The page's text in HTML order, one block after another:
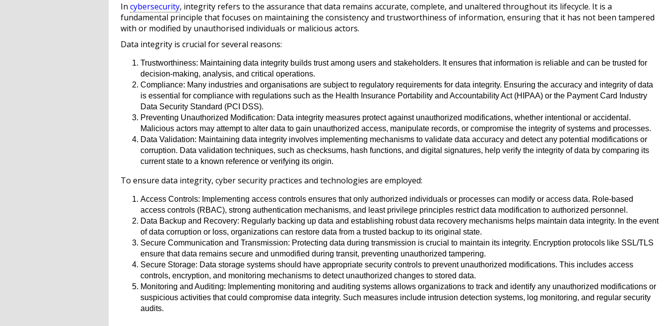
In cybersecurity, integrity refers to the assurance that data remains accurate, complete, and unaltered throughout its lifecycle. It is a
fundamental principle that focuses on maintaining the consistency and trustworthiness of information, ensuring that it has not been tampered
with or modified by unauthorised individuals or malicious actors.
Data integrity is crucial for several reasons:
Trustworthiness: Maintaining data integrity builds trust among users and stakeholders. It ensures that information is reliable and can be trusted for
decision-making, analysis, and critical operations.
Compliance: Many industries and organisations are subject to regulatory requirements for data integrity. Ensuring the accuracy and integrity of data
is essential for compliance with regulations such as the Health Insurance Portability and Accountability Act (HIPAA) or the Payment Card Industry
Data Security Standard (PCI DSS).
Preventing Unauthorized Modification: Data integrity measures protect against unauthorized modifications, whether intentional or accidental.
Malicious actors may attempt to alter data to gain unauthorized access, manipulate records, or compromise the integrity of systems and processes.
Data Validation: Maintaining data integrity involves implementing mechanisms to validate data accuracy and detect any potential modifications or
corruption. Data validation techniques, such as checksums, hash functions, and digital signatures, help verify the integrity of data by comparing its
current state to a known reference or verifying its origin.
To ensure data integrity, cyber security practices and technologies are employed:
Access Controls: Implementing access controls ensures that only authorized individuals or processes can modify or access data. Role-based
access controls (RBAC), strong authentication mechanisms, and least privilege principles restrict data modification to authorized personnel.
Data Backup and Recovery: Regularly backing up data and establishing robust data recovery mechanisms helps maintain data integrity. In the event
of data corruption or loss, organizations can restore data from a trusted backup to its original state.
Secure Communication and Transmission: Protecting data during transmission is crucial to maintain its integrity. Encryption protocols like SSL/TLS
ensure that data remains secure and unmodified during transit, preventing unauthorized tampering.
Secure Storage: Data storage systems should have appropriate security controls to prevent unauthorized modifications. This includes access
controls, encryption, and monitoring mechanisms to detect unauthorized changes to stored data.
Monitoring and Auditing: Implementing monitoring and auditing systems allows organizations to track and identify any unauthorized modifications or
suspicious activities that could compromise data integrity. Such measures include intrusion detection systems, log monitoring, and regular security
audits.